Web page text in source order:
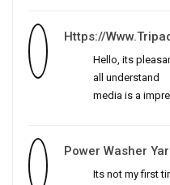
Https://
Hello, its
all understand
media is a
Power Washer
Its not my first